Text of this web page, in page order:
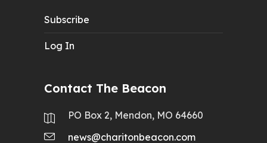
Subscribe
Log In
Contact The Beacon
PO Box 2, Mendon, MO 64660
news@charitonbeacon.com